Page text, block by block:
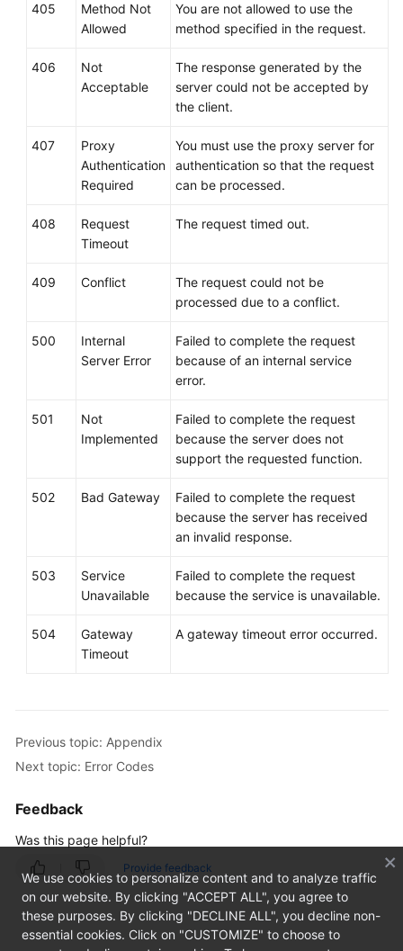
Project
FAQs
405
Method Not
Allowed
You are not allowed to use the
method specified in the request.
406
Not
Acceptable
The response generated by the
server could not be accepted by
the client.
407
Proxy
Authentication
Required
You must use the proxy server for
authentication so that the request
can be processed.
408
Request
Timeout
The request timed out.
409 Conflict
The request could not be
processed due to a conflict.
500
Internal
Server Error
Failed to complete the request
because of an internal service
error.
501
Not
Implemented
Failed to complete the request
because the server does not
support the requested function.
502 Bad Gateway
Failed to complete the request
because the server has received
an invalid response.
503
Service
Unavailable
Failed to complete the request
because the service is unavailable.
504
Gateway
Timeout
A gateway timeout error occurred.
Previous topic: Appendix
Next topic: Error Codes
Feedback
Was this page helpful?
Provide feedback
We use cookies to personalize content and to analyze traffic
on our website. By clicking "ACCEPT ALL", you agree to
these purposes. By clicking "DECLINE ALL", you decline non-
essential cookies. Click on "CUSTOMIZE" to choose to